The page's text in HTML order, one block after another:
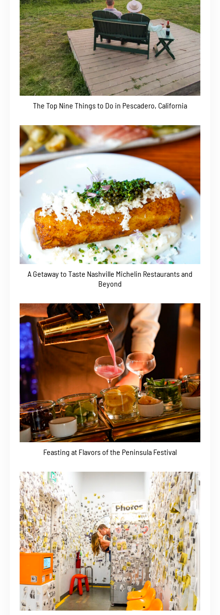
The Top Nine Things to Do in Pescadero, California
A Getaway to Taste Nashville Michelin Restaurants and
Beyond
Feasting at Flavors of the Peninsula Festival